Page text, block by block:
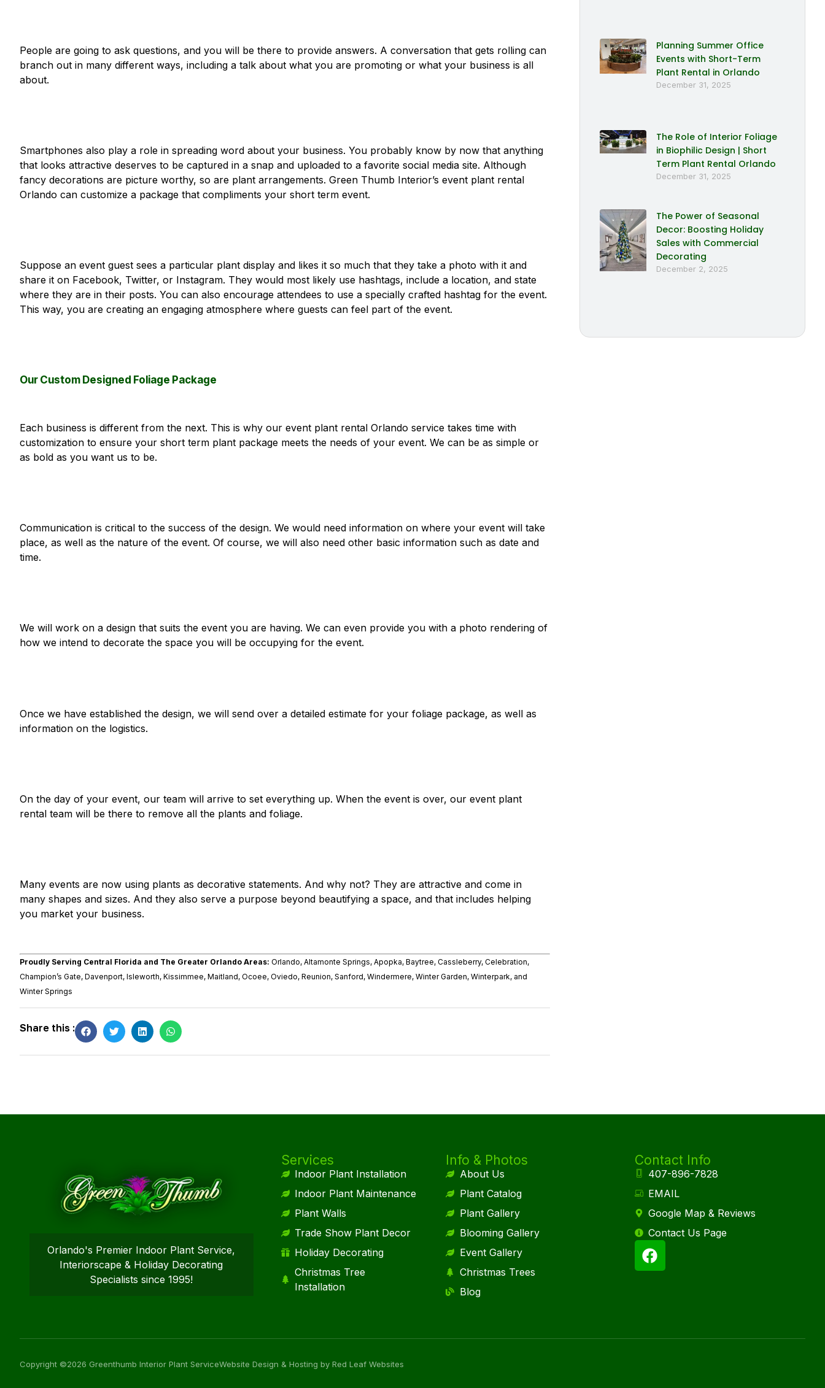
People are going to ask questions, and you will be there to provide answers. A conversation that gets rolling can
branch out in many different ways, including a talk about what you are promoting or what your business is all
about.
Smartphones also play a role in spreading word about your business. You probably know by now that anything
that looks attractive deserves to be captured in a snap and uploaded to a favorite social media site. Although
fancy decorations are picture worthy, so are plant arrangements. Green Thumb Interior’s event plant rental
Orlando can customize a package that compliments your short term event.
Suppose an event guest sees a particular plant display and likes it so much that they take a photo with it and
share it on Facebook, Twitter, or Instagram. They would most likely use hashtags, include a location, and state
where they are in their posts. You can also encourage attendees to use a specially crafted hashtag for the event.
This way, you are creating an engaging atmosphere where guests can feel part of the event.
Our Custom Designed Foliage Package
Each business is different from the next. This is why our event plant rental Orlando service takes time with
customization to ensure your short term plant package meets the needs of your event. We can be as simple or
as bold as you want us to be.
Communication is critical to the success of the design. We would need information on where your event will take
place, as well as the nature of the event. Of course, we will also need other basic information such as date and
time.
We will work on a design that suits the event you are having. We can even provide you with a photo rendering of
how we intend to decorate the space you will be occupying for the event.
Once we have established the design, we will send over a detailed estimate for your foliage package, as well as
information on the logistics.
On the day of your event, our team will arrive to set everything up. When the event is over, our event plant
rental team will be there to remove all the plants and foliage.
Many events are now using plants as decorative statements. And why not? They are attractive and come in
many shapes and sizes. And they also serve a purpose beyond beautifying a space, and that includes helping
you market your business.
Proudly Serving Central Florida and The Greater Orlando Areas: Orlando, Altamonte Springs, Apopka, Baytree, Cassleberry, Celebration,
Champion’s Gate, Davenport, Isleworth, Kissimmee, Maitland, Ocoee, Oviedo, Reunion, Sanford, Windermere, Winter Garden, Winterpark, and
Winter Springs
Share this :
Planning Summer Office
Events with Short-Term
Plant Rental in Orlando
December 31, 2025
The Role of Interior Foliage
in Biophilic Design | Short
Term Plant Rental Orlando
December 31, 2025
The Power of Seasonal
Decor: Boosting Holiday
Sales with Commercial
Decorating
December 2, 2025
Orlando's Premier Indoor Plant Service,
Interiorscape & Holiday Decorating
Specialists since 1995!
Services
Indoor Plant Installation
Indoor Plant Maintenance
Plant Walls
Trade Show Plant Decor
Holiday Decorating
Christmas Tree
Installation
Info & Photos
About Us
Plant Catalog
Plant Gallery
Blooming Gallery
Event Gallery
Christmas Trees
Blog
Contact Info
407-896-7828
EMAIL
Google Map & Reviews
Contact Us Page
Copyright ©2026 Greenthumb Interior Plant ServiceWebsite Design & Hosting by Red Leaf Websites